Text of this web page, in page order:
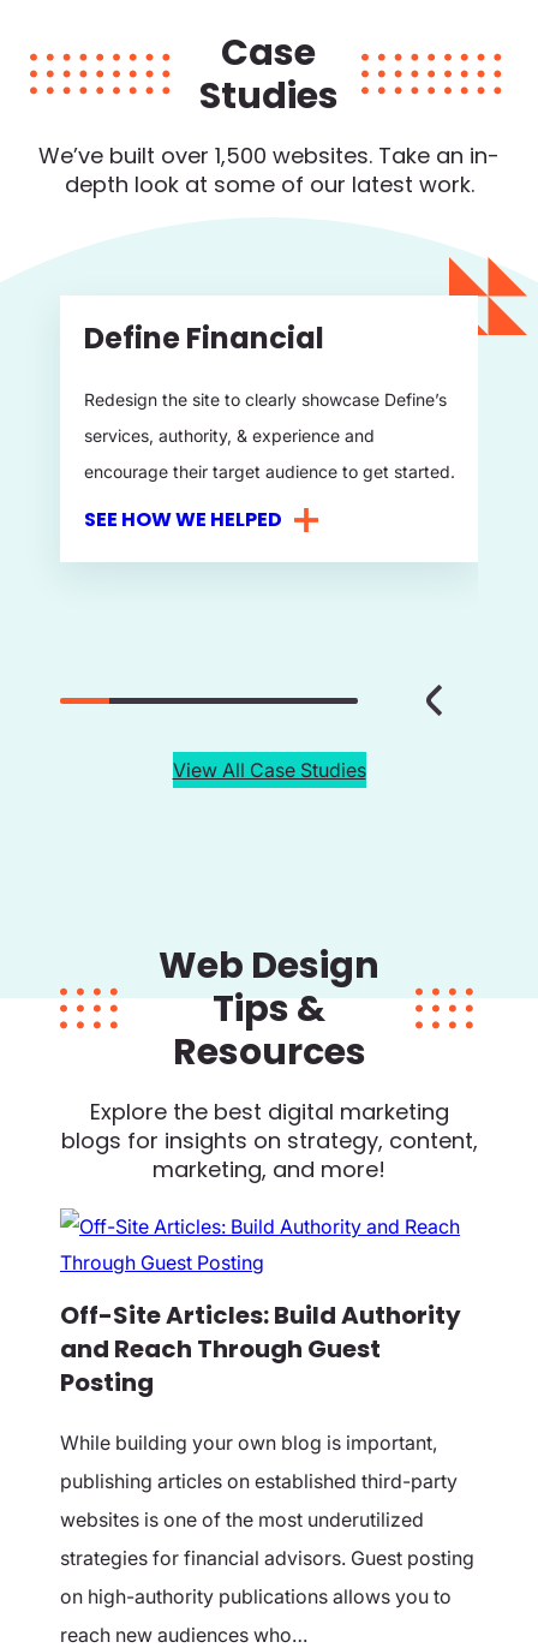
Case
Studies
We’ve built over 1,500 websites. Take an in-
depth look at some of our latest work.
Define Financial
Redesign the site to clearly showcase Define’s
services, authority, & experience and
encourage their target audience to get started.
SEE HOW WE HELPED
View All Case Studies
Web Design
Tips &
Resources
Explore the best digital marketing
blogs for insights on strategy, content,
marketing, and more!
Off-Site Articles: Build Authority
and Reach Through Guest
Posting
While building your own blog is important,
publishing articles on established third-party
websites is one of the most underutilized
strategies for financial advisors. Guest posting
on high-authority publications allows you to
reach new audiences who…